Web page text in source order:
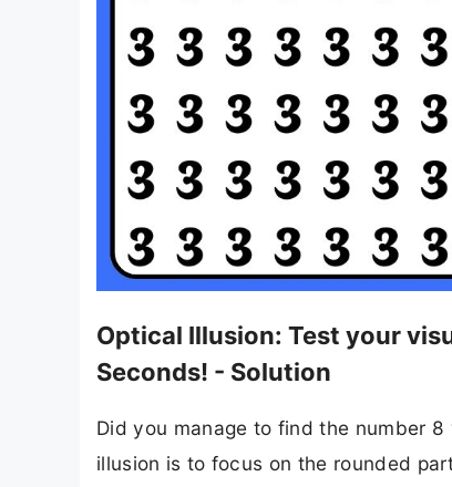
Optical Illusion: Test your
Seconds! - Solution
Did you manage to find the number
illusion is to focus on the rounded